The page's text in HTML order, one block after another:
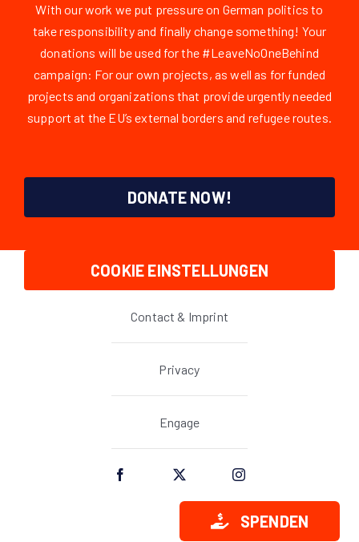
With our work we put pressure on German politics to
take responsibility and finally change something! Your
donations will be used for the #LeaveNoOneBehind
campaign: For our own projects, as well as for funded
projects and organizations that provide urgently needed
support at the EU’s external borders and refugee routes.
DONATE NOW!
COOKIE EINSTELLUNGEN
Contact & Imprint
Privacy
Engage
SPENDEN